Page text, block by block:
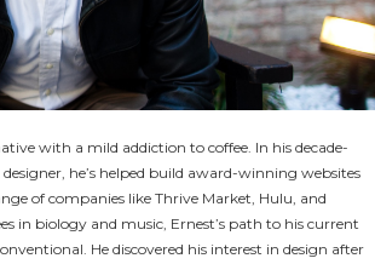
with a mild addiction to coffee. In his decade-
he’s helped build award-winning websites
of companies like Thrive Market, Hulu, and
in biology and music, Ernest’s path to his current
He discovered his interest in design after